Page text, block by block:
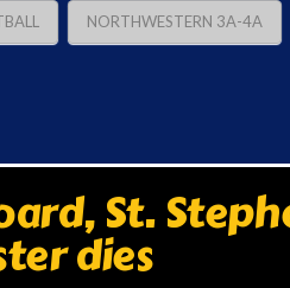
NORTHWESTERN 3A-4A
St.
dies